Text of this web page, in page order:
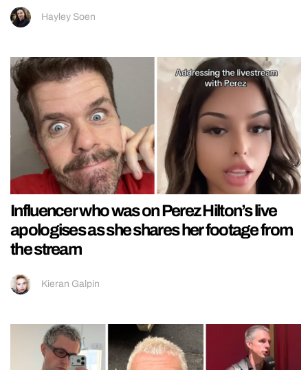
Hayley Soen
Influencer who was on Perez Hilton’s live
apologises as she shares her footage from
the stream
Kieran Galpin